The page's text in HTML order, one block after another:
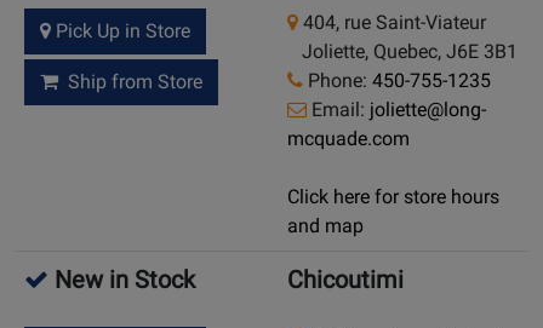
Pick Up in Store
Ship from Store
404, rue Saint-Viateur
Joliette, Quebec, J6E 3B1
Phone: 450-755-1235
Email: joliette@long-
mcquade.com
Click here for store hours
and map
New in Stock Chicoutimi